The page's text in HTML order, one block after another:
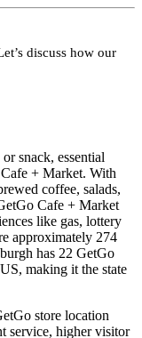
discuss how our
snack, essential
+ Market. With
coffee, salads,
Cafe + Market
like gas, lottery
approximately 274
has 22 GetGo
making it the state
store location
service, higher visitor